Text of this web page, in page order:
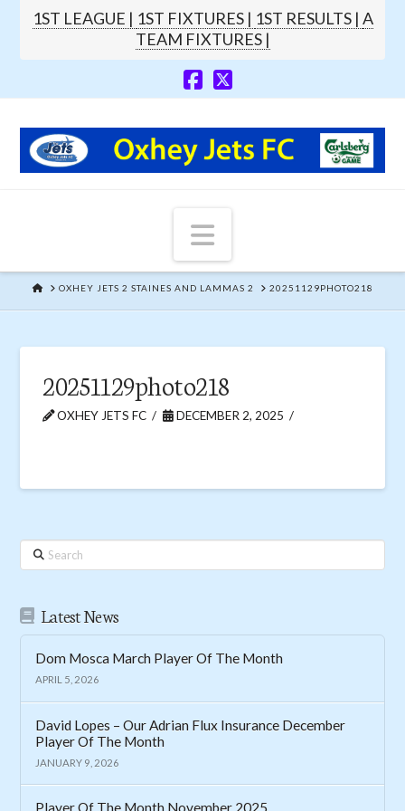
1ST LEAGUE | 1ST FIXTURES | 1ST RESULTS | A
TEAM FIXTURES |
Navigation
HOMEOXHEY JETS 2 STAINES AND LAMMAS 2 20251129PHOTO218
20251129photo218
OXHEY JETS FC DECEMBER 2, 2025
Search
Latest News
Dom Mosca March Player Of The Month
APRIL 5, 2026
David Lopes – Our Adrian Flux Insurance December
Player Of The Month
JANUARY 9, 2026